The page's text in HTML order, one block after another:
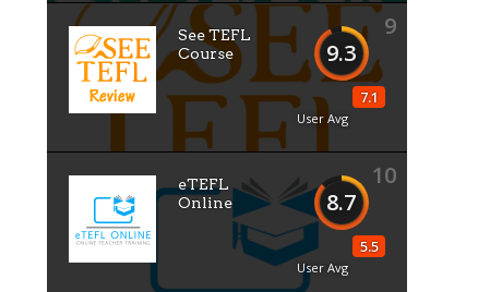
9
9.3
7.1
User Avg
See TEFL
Course
10
8.7
5.5
User Avg
eTEFL
Online